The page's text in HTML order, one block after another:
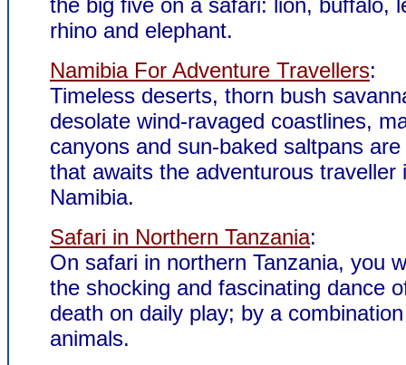
the big five on a safari: lion, buffalo,
rhino and elephant.
Namibia For Adventure Travellers:
Timeless deserts, thorn bush
desolate wind-ravaged coastlines,
canyons and sun-baked saltpans
that awaits the adventurous traveller
Namibia.
Safari in Northern Tanzania:
On safari in northern Tanzania, you
the shocking and fascinating dance
death on daily play; by a
animals.